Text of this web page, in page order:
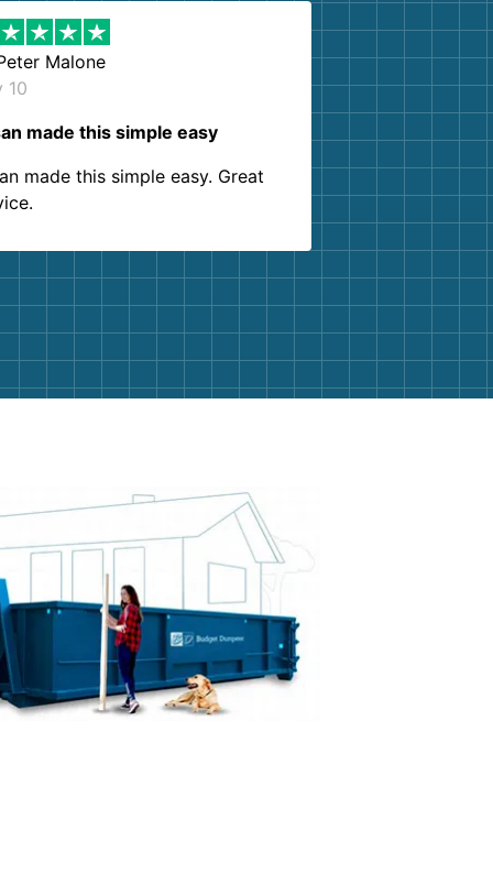
Malone
10
made this simple easy
made this simple easy. Great